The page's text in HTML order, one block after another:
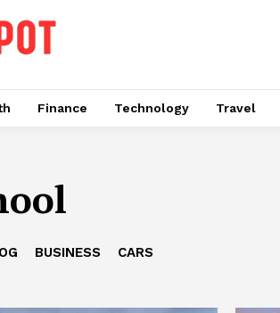
Finance Technology Travel
BUSINESS CARS